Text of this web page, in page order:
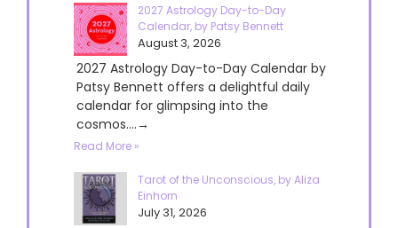
2027 Astrology Day-to-Day
Calendar, by Patsy Bennett
August 3, 2026
2027 Astrology Day-to-Day Calendar by
Patsy Bennett offers a delightful daily
calendar for glimpsing into the
cosmos....→
Read More »
Tarot of the Unconscious, by Aliza
Einhorn
July 31, 2026